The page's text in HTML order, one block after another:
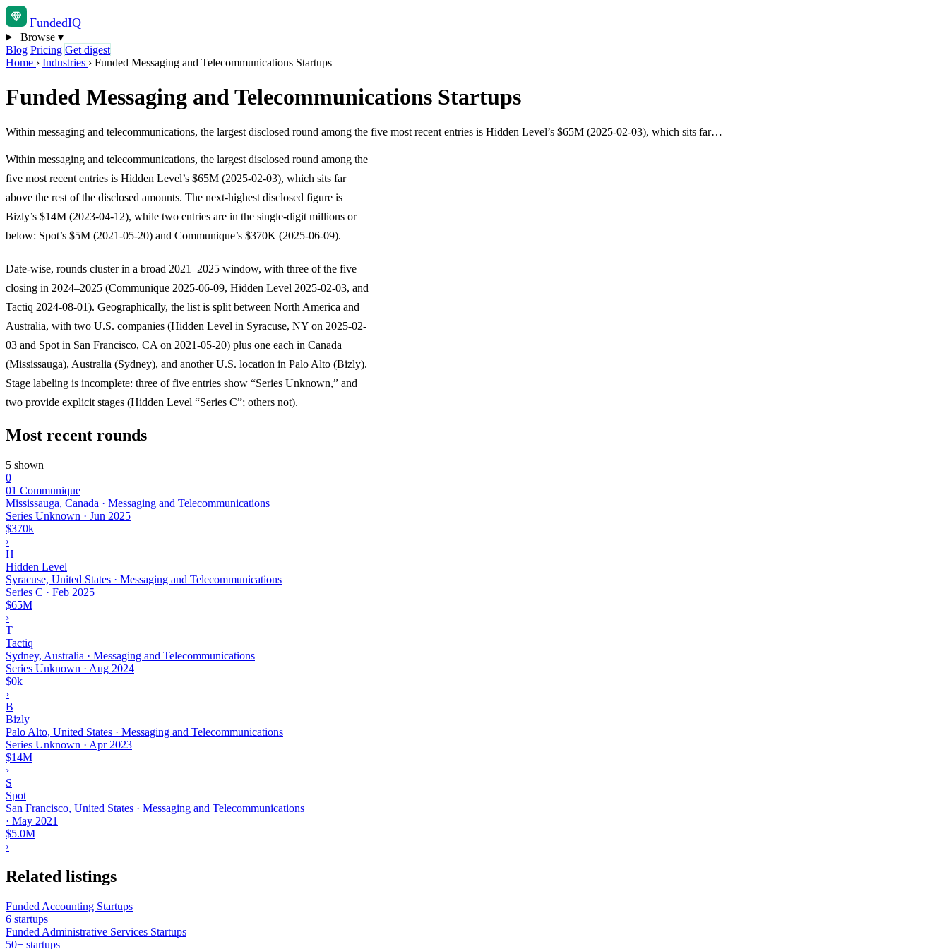
FundedIQ
Browse ▾
Blog Pricing Get digest
Home › Industries › Funded Messaging and Telecommunications Startups
Funded Messaging and Telecommunications Startups
Within messaging and telecommunications, the largest disclosed round among the five most recent entries is Hidden Level’s $65M (2025-02-03), which sits far…
Within messaging and telecommunications, the largest disclosed round among the
five most recent entries is Hidden Level’s $65M (2025-02-03), which sits far
above the rest of the disclosed amounts. The next-highest disclosed figure is
Bizly’s $14M (2023-04-12), while two entries are in the single-digit millions or
below: Spot’s $5M (2021-05-20) and Communique’s $370K (2025-06-09).
Date-wise, rounds cluster in a broad 2021–2025 window, with three of the five
closing in 2024–2025 (Communique 2025-06-09, Hidden Level 2025-02-03, and
Tactiq 2024-08-01). Geographically, the list is split between North America and
Australia, with two U.S. companies (Hidden Level in Syracuse, NY on 2025-02-
03 and Spot in San Francisco, CA on 2021-05-20) plus one each in Canada
(Mississauga), Australia (Sydney), and another U.S. location in Palo Alto (Bizly).
Stage labeling is incomplete: three of five entries show “Series Unknown,” and
two provide explicit stages (Hidden Level “Series C”; others not).
Most recent rounds
5 shown
0
01 Communique
Mississauga, Canada · Messaging and Telecommunications
Series Unknown · Jun 2025
$370k
›
H
Hidden Level
Syracuse, United States · Messaging and Telecommunications
Series C · Feb 2025
$65M
›
T
Tactiq
Sydney, Australia · Messaging and Telecommunications
Series Unknown · Aug 2024
$0k
›
B
Bizly
Palo Alto, United States · Messaging and Telecommunications
Series Unknown · Apr 2023
$14M
›
S
Spot
San Francisco, United States · Messaging and Telecommunications
· May 2021
$5.0M
›
Related listings
Funded Accounting Startups
6 startups
Funded Administrative Services Startups
50+ startups